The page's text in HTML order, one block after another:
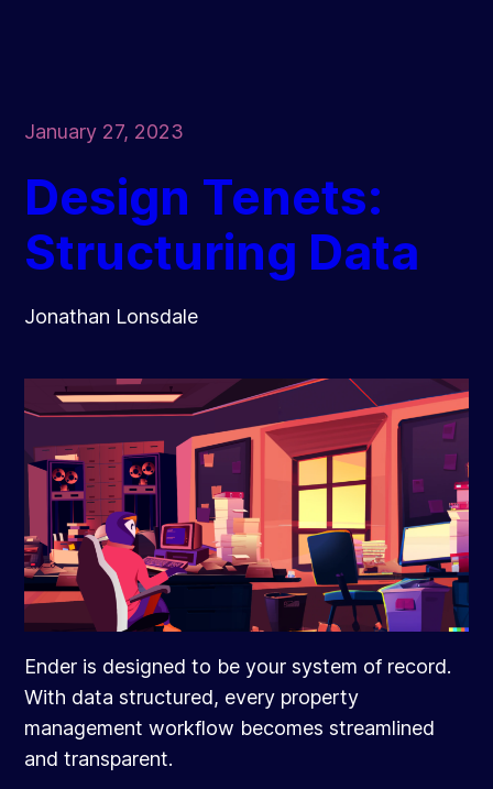
January 27, 2023
Design Tenets:
Structuring Data
Jonathan Lonsdale
Ender is designed to be your system of record.
With data structured, every property
management workflow becomes streamlined
and transparent.